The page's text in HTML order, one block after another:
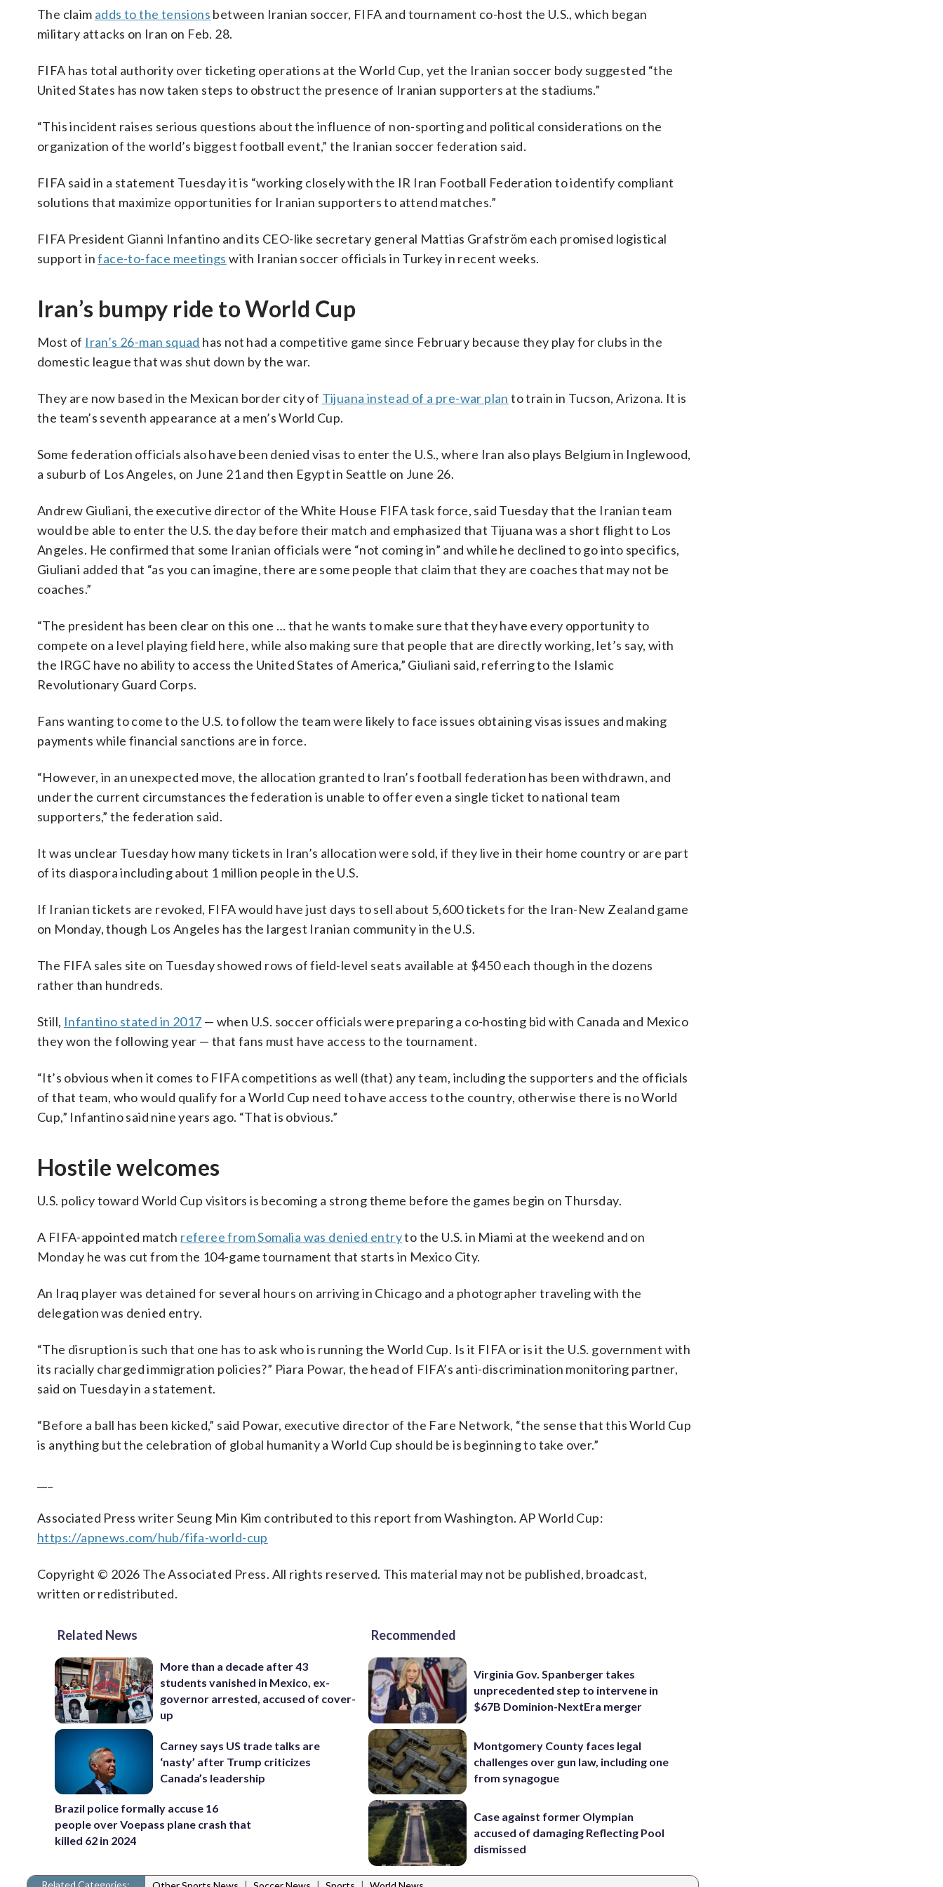
The claim adds to the tensions between Iranian soccer, FIFA and tournament co-host the U.S., which began
military attacks on Iran on Feb. 28.
FIFA has total authority over ticketing operations at the World Cup, yet the Iranian soccer body suggested “the
United States has now taken steps to obstruct the presence of Iranian supporters at the stadiums.”
“This incident raises serious questions about the influence of non-sporting and political considerations on the
organization of the world’s biggest football event,” the Iranian soccer federation said.
FIFA said in a statement Tuesday it is “working closely with the IR Iran Football Federation to identify compliant
solutions that maximize opportunities for Iranian supporters to attend matches.”
FIFA President Gianni Infantino and its CEO-like secretary general Mattias Grafström each promised logistical
support inface-to-face meetings with Iranian soccer officials in Turkey in recent weeks.
Iran’s bumpy ride to World Cup
Most of Iran’s 26-man squad has not had a competitive game since February because they play for clubs in the
domestic league that was shut down by the war.
They are now based in the Mexican border city of Tijuana instead of a pre-war plan to train in Tucson, Arizona. It is
the team’s seventh appearance at a men’s World Cup.
Some federation officials also have been denied visas to enter the U.S., where Iran also plays Belgium in Inglewood,
a suburb of Los Angeles, on June 21 and then Egypt in Seattle on June 26.
Andrew Giuliani, the executive director of the White House FIFA task force, said Tuesday that the Iranian team
would be able to enter the U.S. the day before their match and emphasized that Tijuana was a short flight to Los
Angeles. He confirmed that some Iranian officials were “not coming in” and while he declined to go into specifics,
Giuliani added that “as you can imagine, there are some people that claim that they are coaches that may not be
coaches.”
“The president has been clear on this one … that he wants to make sure that they have every opportunity to
compete on a level playing field here, while also making sure that people that are directly working, let’s say, with
the IRGC have no ability to access the United States of America,” Giuliani said, referring to the Islamic
Revolutionary Guard Corps.
Fans wanting to come to the U.S. to follow the team were likely to face issues obtaining visas issues and making
payments while financial sanctions are in force.
“However, in an unexpected move, the allocation granted to Iran’s football federation has been withdrawn, and
under the current circumstances the federation is unable to offer even a single ticket to national team
supporters,” the federation said.
It was unclear Tuesday how many tickets in Iran’s allocation were sold, if they live in their home country or are part
of its diaspora including about 1 million people in the U.S.
If Iranian tickets are revoked, FIFA would have just days to sell about 5,600 tickets for the Iran-New Zealand game
on Monday, though Los Angeles has the largest Iranian community in the U.S.
The FIFA sales site on Tuesday showed rows of field-level seats available at $450 each though in the dozens
rather than hundreds.
Still, Infantino stated in 2017 — when U.S. soccer officials were preparing a co-hosting bid with Canada and Mexico
they won the following year — that fans must have access to the tournament.
“It’s obvious when it comes to FIFA competitions as well (that) any team, including the supporters and the officials
of that team, who would qualify for a World Cup need to have access to the country, otherwise there is no World
Cup,” Infantino said nine years ago. “That is obvious.”
Hostile welcomes
U.S. policy toward World Cup visitors is becoming a strong theme before the games begin on Thursday.
A FIFA-appointed match referee from Somalia was denied entryto the U.S. in Miami at the weekend and on
Monday he was cut from the 104-game tournament that starts in Mexico City.
An Iraq player was detained for several hours on arriving in Chicago and a photographer traveling with the
delegation was denied entry.
“The disruption is such that one has to ask who is running the World Cup. Is it FIFA or is it the U.S. government with
its racially charged immigration policies?” Piara Powar, the head of FIFA’s anti-discrimination monitoring partner,
said on Tuesday in a statement.
“Before a ball has been kicked,” said Powar, executive director of the Fare Network, “the sense that this World Cup
is anything but the celebration of global humanity a World Cup should be is beginning to take over.”
Associated Press writer Seung Min Kim contributed to this report from Washington. AP World Cup:
https://apnews.com/hub/fifa-world-cup
Copyright © 2026 The Associated Press. All rights reserved. This material may not be published, broadcast,
written or redistributed.
Related News
More than a decade after 43
students vanished in Mexico, ex-
governor arrested, accused of cover-
up
Carney says US trade talks are
‘nasty’ after Trump criticizes
Canada’s leadership
Brazil police formally accuse 16
people over Voepass plane crash that
killed 62 in 2024
Recommended
Virginia Gov. Spanberger takes
unprecedented step to intervene in
$67B Dominion-NextEra merger
Montgomery County faces legal
challenges over gun law, including one
from synagogue
Case against former Olympian
accused of damaging Reflecting Pool
dismissed
Related Categories: | | |